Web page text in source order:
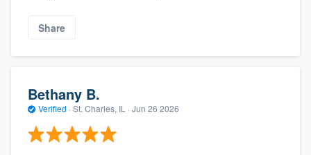
Share
Bethany B.
Verified · St. Charles, IL · Jun 26 2026